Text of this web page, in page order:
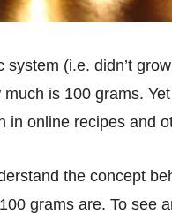
is 100 grams.
in online recipes and
grams are. To see